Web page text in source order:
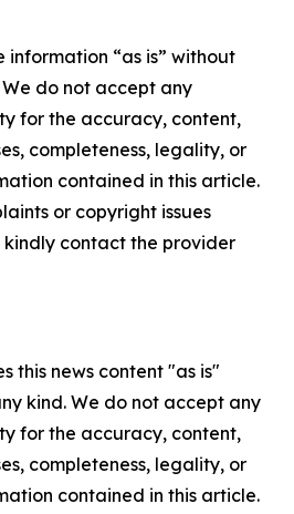
information “as is” without
do not accept any
for the accuracy, content,
completeness, legality, or
contained in this article.
or copyright issues
contact the provider
this news content "as is"
kind. We do not accept any
for the accuracy, content,
completeness, legality, or
contained in this article.